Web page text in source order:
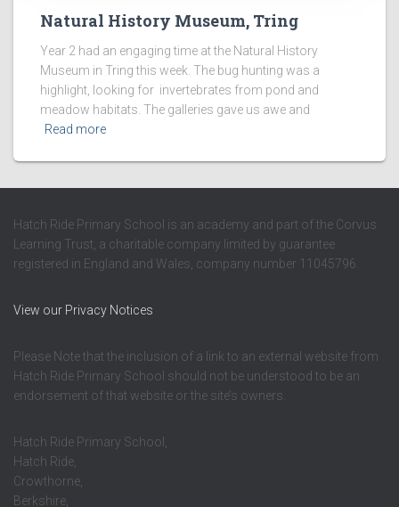
Natural History Museum, Tring
Year 2 had an engaging time at the Natural History
Museum in Tring this week. The bug hunting was a
highlight, looking for invertebrates from pond and
meadow habitats. The galleries gave us awe and
Read more
Hatch Ride Primary School is an academy and part of the Corvus
Learning Trust, a charitable company limited by guarantee
registered in England and Wales, company number 11045796.
View our Privacy Notices
Please Note that the inclusion of a link to an external website from
Hatch Ride Primary School should not be understood to be an
endorsement of that website or the site’s owners.
Hatch Ride Primary School,
Hatch Ride,
Crowthorne,
Berkshire,